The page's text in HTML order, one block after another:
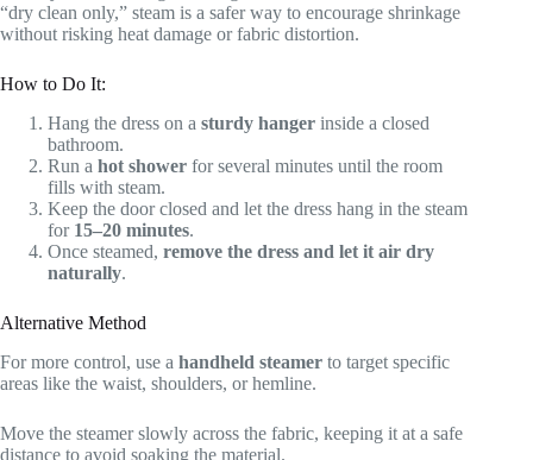
“dry clean only,” steam is a safer way to encourage shrinkage
without risking heat damage or fabric distortion.
How to Do It:
Hang the dress on a sturdy hanger inside a closed
bathroom.
Run a hot shower for several minutes until the room
fills with steam.
Keep the door closed and let the dress hang in the steam
for 15–20 minutes.
Once steamed, remove the dress and let it air dry
naturally.
Alternative Method
For more control, use a handheld steamer to target specific
areas like the waist, shoulders, or hemline.
Move the steamer slowly across the fabric, keeping it at a safe
distance to avoid soaking the material.